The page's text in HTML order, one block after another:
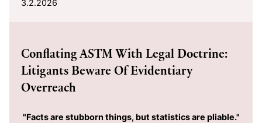
3.2.2026
Conflating ASTM With Legal Doctrine:
Litigants Beware Of Evidentiary
Overreach
"Facts are stubborn things, but statistics are pliable."